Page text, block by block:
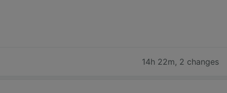
14h 22m, 2 changes